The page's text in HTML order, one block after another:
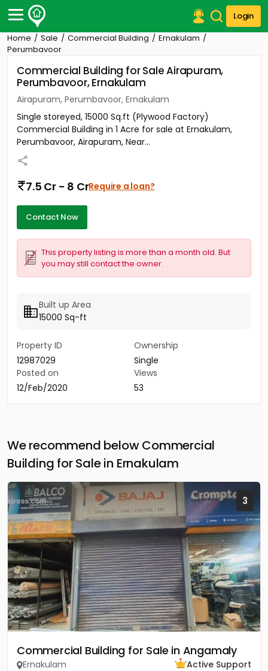
Login
Post Your Property
Post Your Requirement
Properties for Sale
Premium Projects
Finance Center
Contact Us
Home Sale Commercial Building
Ernakulam
Perumbavoor
Commercial Building for Sale Airapuram,
Perumbavoor, Ernakulam
Airapuram, Perumbavoor, Ernakulam
Single storeyed, 15000 Sq.ft (Plywood Factory)
Commercial Building in 1 Acre for sale at Ernakulam,
Perumbavoor, Airapuram, Near...
7.5 Cr - 8 CrRequire a loan?
Contact Now
This property listing is more than a month old. But
you may still contact the owner.
Built up Area
15000 Sq-ft
Property ID
12987029
Ownership
Single
Posted on
12/Feb/2020
Views
53
We recommend below Commercial
Building for Sale in Ernakulam
3
Commercial Building for Sale in Angamaly
Ernakulam
Active Support